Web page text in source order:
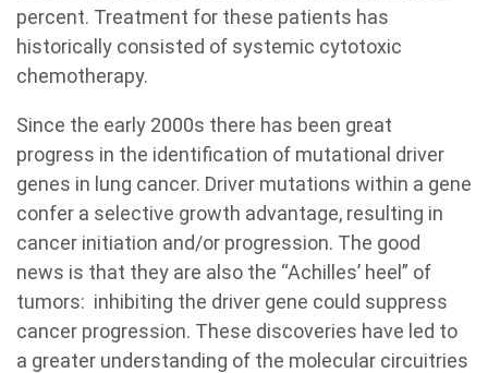
percent. Treatment for these patients has
historically consisted of systemic cytotoxic
chemotherapy.
Since the early 2000s there has been great
progress in the identification of mutational driver
genes in lung cancer. Driver mutations within a gene
confer a selective growth advantage, resulting in
cancer initiation and/or progression. The good
news is that they are also the “Achilles’ heel” of
tumors: inhibiting the driver gene could suppress
cancer progression. These discoveries have led to
a greater understanding of the molecular circuitries